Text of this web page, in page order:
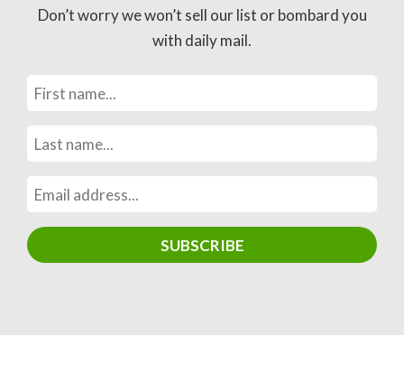
Don’t worry we won’t sell our list or bombard you
with daily mail.